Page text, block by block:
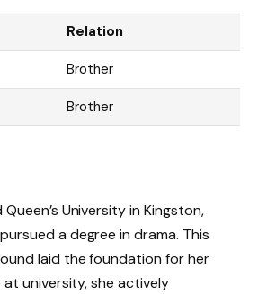
Relation
Brother
Brother
University in Kingston,
a degree in drama. This
laid the foundation for her
at university, she actively